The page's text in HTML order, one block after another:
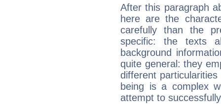
After this paragraph
here are the
carefully than the
specific: the texts
background
quite general: they
different
being is a complex
attempt to